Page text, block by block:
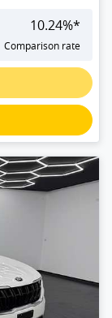
10.24%*
Comparison rate